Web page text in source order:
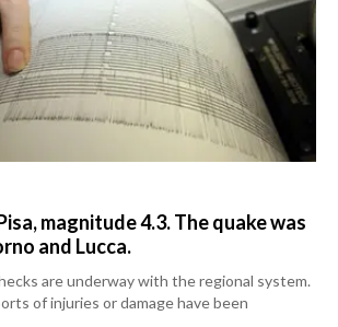
magnitude 4.3. The quake was
and Lucca.
are underway with the regional system.
of injuries or damage have been